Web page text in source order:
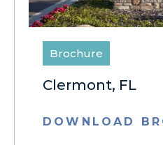
Brochure
Clermont, FL
DOWNLOAD